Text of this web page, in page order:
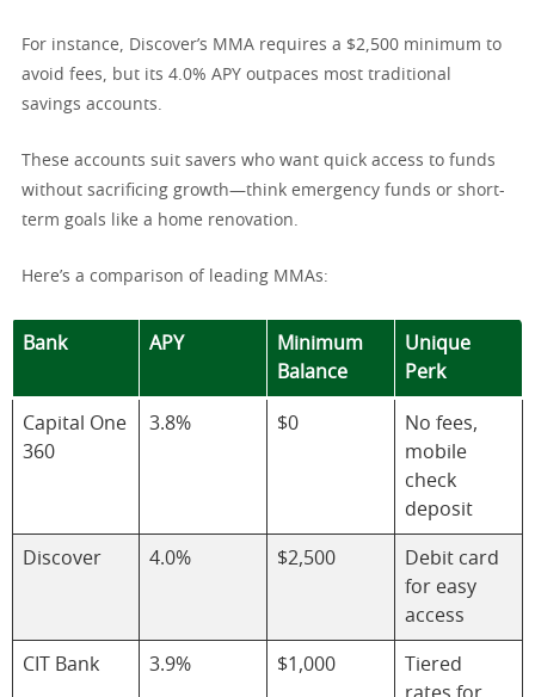
For instance, Discover’s MMA requires a $2,500 minimum to
avoid fees, but its 4.0% APY outpaces most traditional
savings accounts.
These accounts suit savers who want quick access to funds
without sacrificing growth—think emergency funds or short-
term goals like a home renovation.
Here’s a comparison of leading MMAs:
Bank APY
Minimum
Balance
Unique
Perk
Capital One
360
3.8% $0
No fees,
mobile
check
deposit
Discover 4.0% $2,500
Debit card
for easy
access
CIT Bank 3.9% $1,000
Tiered